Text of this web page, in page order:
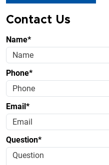
Contact Us
Name*
Phone*
Email*
Question*